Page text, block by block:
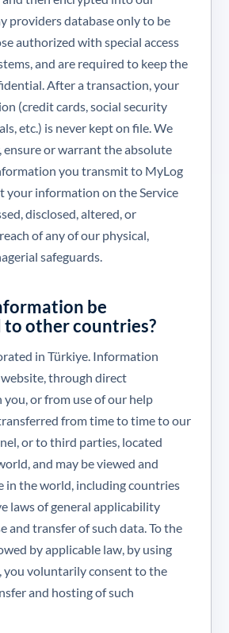
providers database only to be
authorized with special access
and are required to keep the
After a transaction, your
(credit cards, social security
etc.) is never kept on file. We
ensure or warrant the absolute
you transmit to MyLog
your information on the Service
disclosed, altered, or
of any of our physical,
safeguards.
be
other countries?
in Türkiye. Information
through direct
or from use of our help
from time to time to our
or to third parties, located
and may be viewed and
in the world, including countries
laws of general applicability
and transfer of such data. To the
by applicable law, by using
you voluntarily consent to the
and hosting of such